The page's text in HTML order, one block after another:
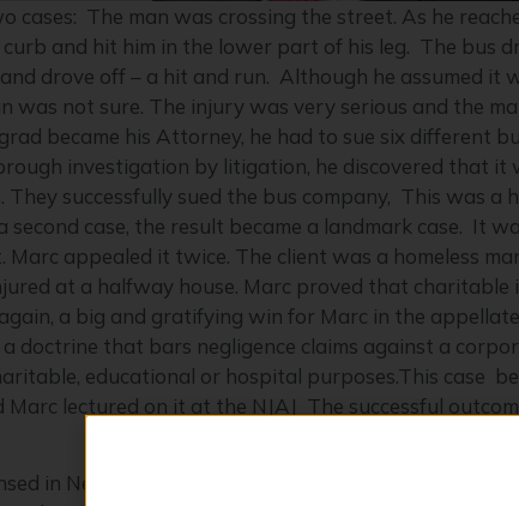
cases: The man was crossing the street. As he
curb and hit him in the lower part of his leg. The bus
drove off – a hit and run. Although he assumed it
was not sure. The injury was very serious and the
became his Attorney, he had to sue six different
investigation by litigation, he discovered that it
They successfully sued the bus company, This was a
second case, the result became a landmark case. It
Marc appealed it twice. The client was a homeless
at a halfway house. Marc proved that charitable
a big and gratifying win for Marc in the
a doctrine that bars negligence claims against a
educational or hospital purposes.This case
Marc lectured on it at the NJAJ The successful
in New York and New Jersey. His caseload for